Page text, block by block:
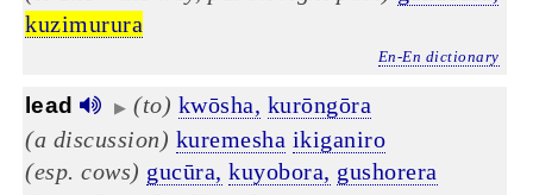
kuzimurura
En-En dictionary
lead ▶ (to) kwōsha, kurōngōra
(a discussion) kuremesha ikiganiro
(esp. cows) gucūra, kuyobora, gushorera